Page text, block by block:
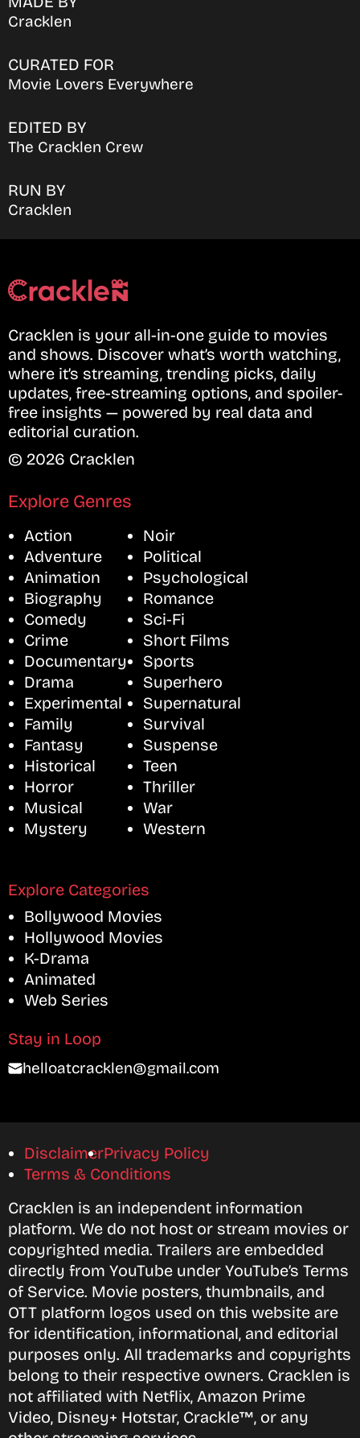
Cracklen
CURATED FOR
Movie Lovers Everywhere
EDITED BY
The Cracklen Crew
RUN BY
Cracklen
Cracklen is your all-in-one guide to movies
and shows. Discover what’s worth watching,
where it’s streaming, trending picks, daily
updates, free-streaming options, and spoiler-
free insights — powered by real data and
editorial curation.
© 2026 Cracklen
Explore Genres
Action
Adventure
Animation
Biography
Comedy
Crime
Documentary
Drama
Experimental
Family
Fantasy
Historical
Horror
Musical
Mystery
Noir
Political
Psychological
Romance
Sci-Fi
Short Films
Sports
Superhero
Supernatural
Survival
Suspense
Teen
Thriller
War
Western
Explore Categories
Bollywood Movies
Hollywood Movies
K-Drama
Animated
Web Series
Stay in Loop
helloatcracklen@gmail.com
DisclaimerPrivacy Policy
Terms & Conditions
Cracklen is an independent information
platform. We do not host or stream movies or
copyrighted media. Trailers are embedded
directly from YouTube under YouTube’s Terms
of Service. Movie posters, thumbnails, and
OTT platform logos used on this website are
for identification, informational, and editorial
purposes only. All trademarks and copyrights
belong to their respective owners. Cracklen is
not affiliated with Netflix, Amazon Prime
Video, Disney+ Hotstar, Crackle™, or any